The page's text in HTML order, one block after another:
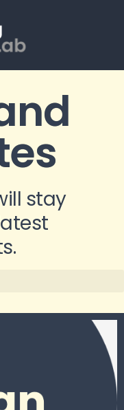
stay